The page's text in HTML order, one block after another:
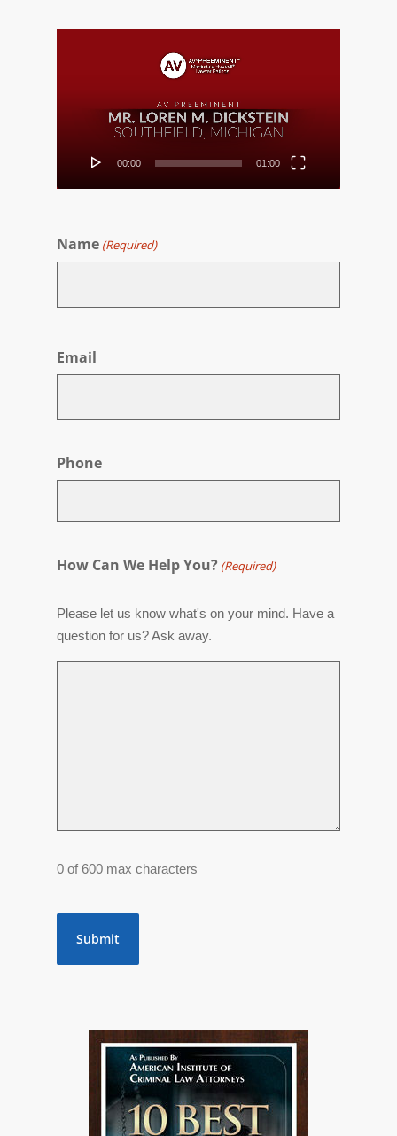
00:00 01:00
Name (Required)
Email
Phone
How Can We Help You? (Required)
Please let us know what's on your mind. Have a
question for us? Ask away.
0 of 600 max characters